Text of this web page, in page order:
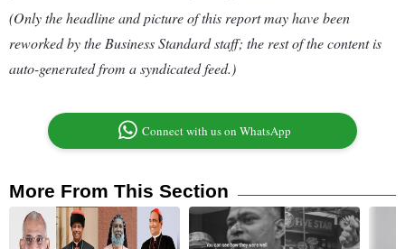
(Only the headline and picture of this report may have been
reworked by the Business Standard staff; the rest of the content is
auto-generated from a syndicated feed.)
Connect with us on WhatsApp
More From This Section